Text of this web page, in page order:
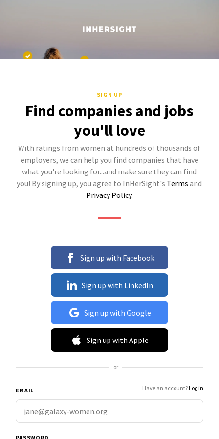
SIGN UP
Find companies and jobs
you'll love
With ratings from women at hundreds of thousands of
employers, we can help you find companies that have
what you're looking for...and make sure they can find
you! By signing up, you agree to InHerSight's Terms and
Privacy Policy.
Sign up with Facebook
Sign up with LinkedIn
Sign up with Google
Sign up with Apple
or
EMAIL Have an account?Log in
PASSWORD